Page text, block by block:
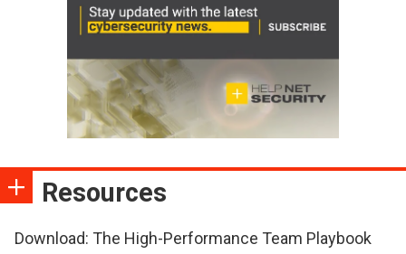
Resources
Download: The High-Performance Team Playbook